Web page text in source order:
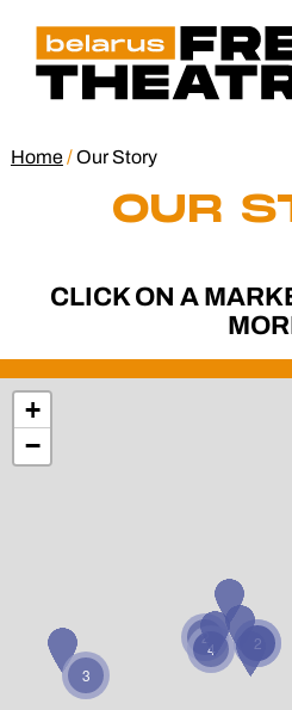
content
Belarus
Free
Home/Our Story
OUR
CLICK ON A
4
2 2
2
3
+
−